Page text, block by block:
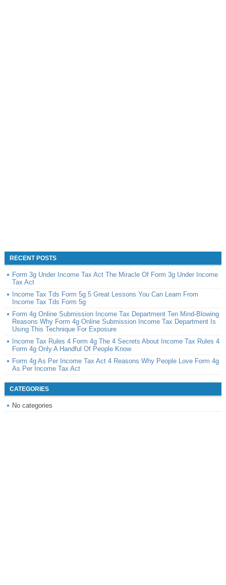
RECENT POSTS
Form 3g Under Income Tax Act The Miracle Of Form 3g Under Income
Tax Act
Income Tax Tds Form 5g 5 Great Lessons You Can Learn From
Income Tax Tds Form 5g
Form 4g Online Submission Income Tax Department Ten Mind-Blowing
Reasons Why Form 4g Online Submission Income Tax Department Is
Using This Technique For Exposure
Income Tax Rules 4 Form 4g The 4 Secrets About Income Tax Rules 4
Form 4g Only A Handful Of People Know
Form 4g As Per Income Tax Act 4 Reasons Why People Love Form 4g
As Per Income Tax Act
CATEGORIES
No categories